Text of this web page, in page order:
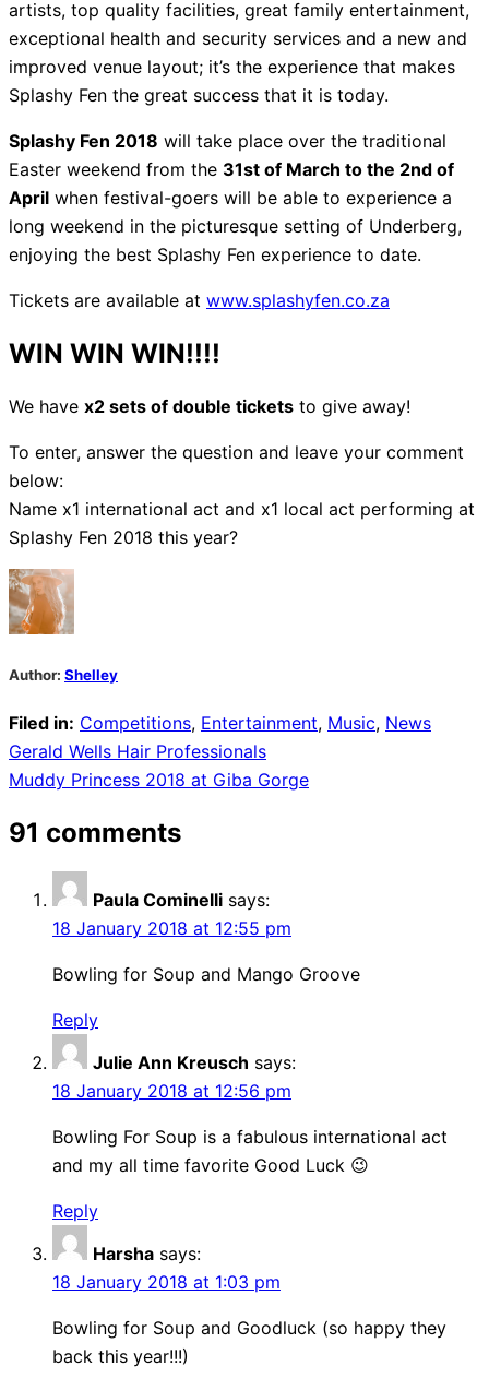
artists, top quality facilities, great family entertainment,
exceptional health and security services and a new and
improved venue layout; it’s the experience that makes
Splashy Fen the great success that it is today.
Splashy Fen 2018 will take place over the traditional
Easter weekend from the 31st of March to the 2nd of
April when festival-goers will be able to experience a
long weekend in the picturesque setting of Underberg,
enjoying the best Splashy Fen experience to date.
Tickets are available at www.splashyfen.co.za
WIN WIN WIN!!!!
We have x2 sets of double tickets to give away!
To enter, answer the question and leave your comment
below:
Name x1 international act and x1 local act performing at
Splashy Fen 2018 this year?
Author: Shelley
Filed in: Competitions, Entertainment, Music, News
Post
navigation
Gerald Wells Hair Professionals
Muddy Princess 2018 at Giba Gorge
91 comments
Paula Cominelli says:
18 January 2018 at 12:55 pm
Bowling for Soup and Mango Groove
Reply
Julie Ann Kreusch says:
18 January 2018 at 12:56 pm
Bowling For Soup is a fabulous international act
and my all time favorite Good Luck 😉
Reply
Harsha says:
18 January 2018 at 1:03 pm
Bowling for Soup and Goodluck (so happy they
back this year!!!)